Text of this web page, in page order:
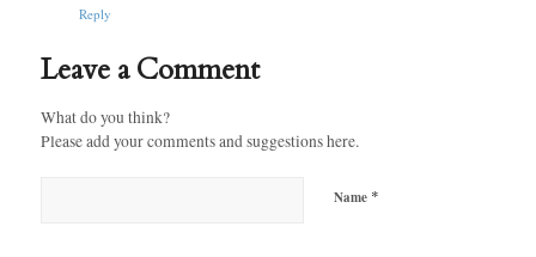
Reply
Leave a Comment
What do you think?
Please add your comments and suggestions here.
Name *